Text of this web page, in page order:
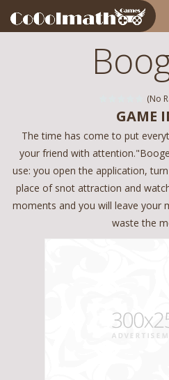
(No
GAME
The time has come to put
your friend with
use: you open the application,
place of snot attraction and
moments and you will leave your
waste the